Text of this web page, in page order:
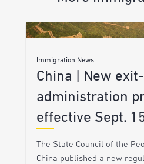
Immigration News
China | New
administration
effective Sept.
The State Council of the
China published a new